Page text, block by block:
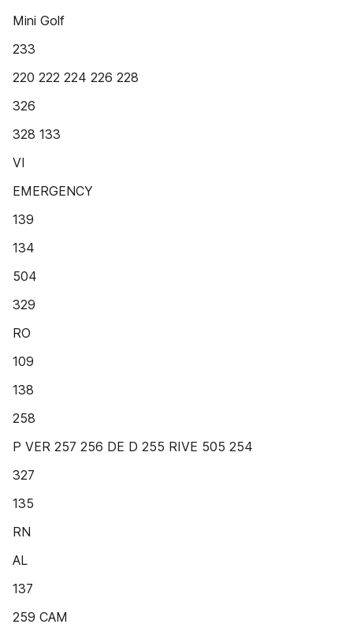
Mini Golf
233
220 222 224 226 228
326
328 133
VI
EMERGENCY
139
134
504
329
RO
109
138
258
P VER 257 256 DE D 255 RIVE 505 254
327
135
RN
AL
137
259 CAM